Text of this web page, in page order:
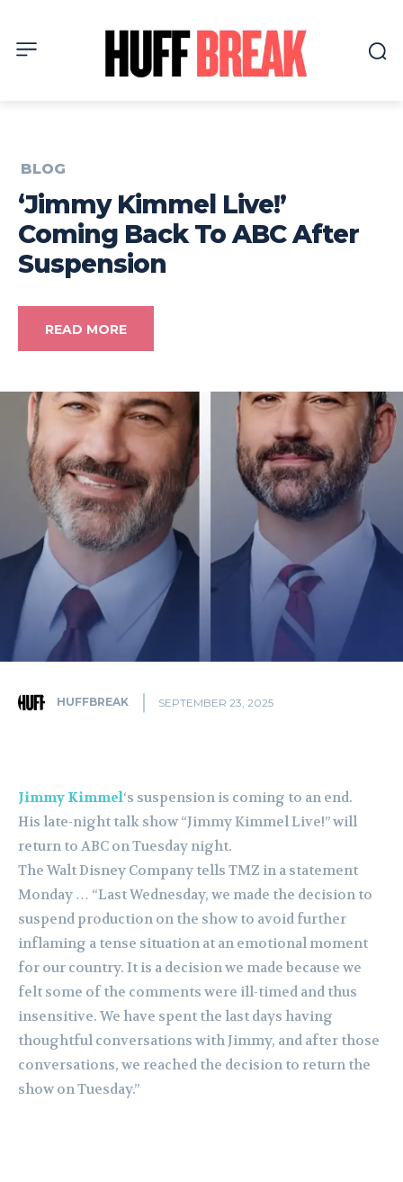
BLOG
‘Jimmy Kimmel Live!’
Coming Back To ABC After
Suspension
READ MORE
HUFFBREAK SEPTEMBER 23, 2025
Jimmy Kimmel‘s suspension is coming to an end.
His late-night talk show “Jimmy Kimmel Live!” will
return to ABC on Tuesday night.
The Walt Disney Company tells TMZ in a statement
Monday … “Last Wednesday, we made the decision to
suspend production on the show to avoid further
inflaming a tense situation at an emotional moment
for our country. It is a decision we made because we
felt some of the comments were ill-timed and thus
insensitive. We have spent the last days having
thoughtful conversations with Jimmy, and after those
conversations, we reached the decision to return the
show on Tuesday.”